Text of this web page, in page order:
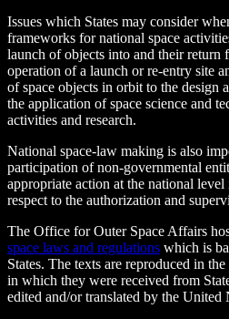
Issues which States may consider
frameworks for national space
launch of objects into and their return
operation of a launch or re-entry site
of space objects in orbit to the design
the application of space science and
activities and research.
National space-law making is also
participation of non-governmental
appropriate action at the national
respect to the authorization and
The Office for Outer Space Affairs
space laws and regulations which is
States. The texts are reproduced in
in which they were received from
edited and/or translated by the United